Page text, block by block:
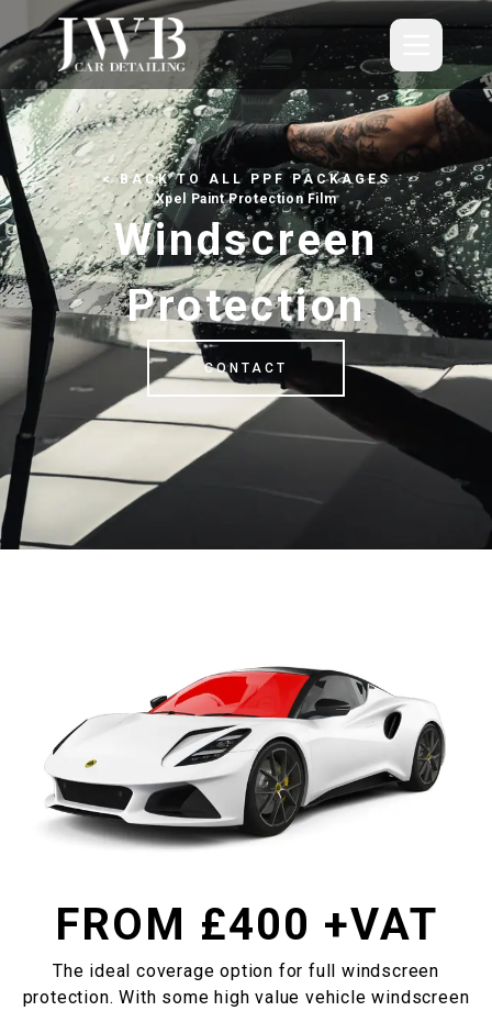
Skip to main content
Paint Protection Film
Detailing
Valeting
About
Blog
Contact
< BACK TO ALL PPF PACKAGES
Xpel Paint Protection Film
Windscreen
Protection
CONTACT
FROM £400 +VAT
The ideal coverage option for full windscreen
protection. With some high value vehicle windscreen